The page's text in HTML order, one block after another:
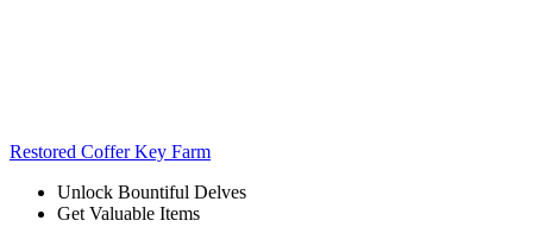
Restored Coffer Key Farm
Unlock Bountiful Delves
Get Valuable Items